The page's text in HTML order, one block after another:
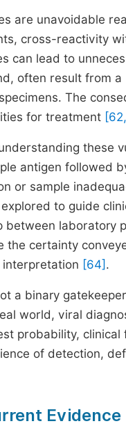
are unavoidable
cross-reactivity
can lead to
often result from
The
for treatment
these
antigen followed
or sample
to guide
between laboratory
the certainty
[64] .
a binary
world, viral
probability,
of detection,
Evidence